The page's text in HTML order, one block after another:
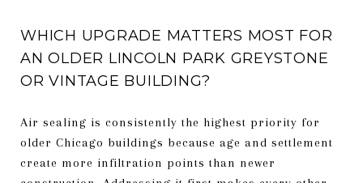
WHICH UPGRADE MATTERS MOST FOR
AN OLDER LINCOLN PARK GREYSTONE
OR VINTAGE BUILDING?
Air sealing is consistently the highest priority for
older Chicago buildings because age and settlement
create more infiltration points than newer